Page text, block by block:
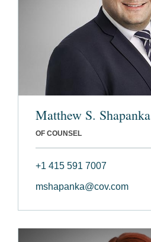
Matthew S. Shapanka
OF COUNSEL
+1 415 591 7007
mshapanka@cov.com